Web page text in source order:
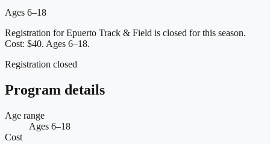
Ages 6–18
Registration for Epuerto Track & Field is closed for this season.
Cost: $40. Ages 6–18.
Registration closed
Program details
Age range
Ages 6–18
Cost